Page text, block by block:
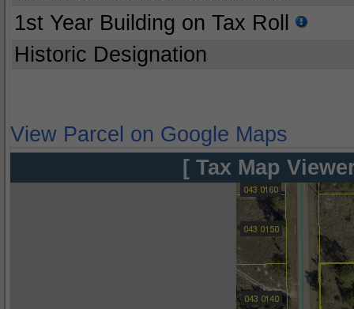
1st Year Building on Tax Roll
Historic Designation
View Parcel on Google Maps
[ Tax Map